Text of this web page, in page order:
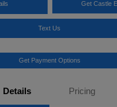
Get Castle
Text Us
Get Payment Options
Details Pricing